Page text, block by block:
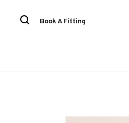
Book A Fitting